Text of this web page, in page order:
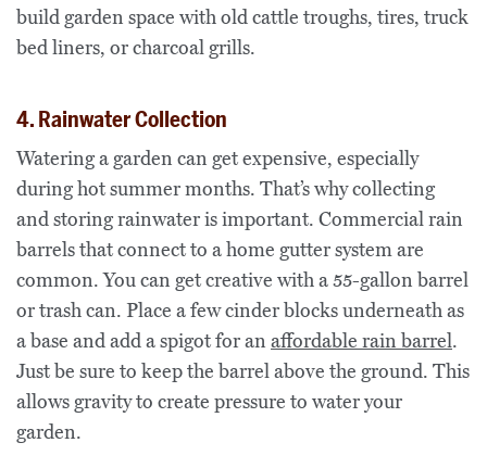
build garden space with old cattle troughs, tires, truck
bed liners, or charcoal grills.
4. Rainwater Collection
Watering a garden can get expensive, especially
during hot summer months. That’s why collecting
and storing rainwater is important. Commercial rain
barrels that connect to a home gutter system are
common. You can get creative with a 55-gallon barrel
or trash can. Place a few cinder blocks underneath as
a base and add a spigot for an affordable rain barrel.
Just be sure to keep the barrel above the ground. This
allows gravity to create pressure to water your
garden.